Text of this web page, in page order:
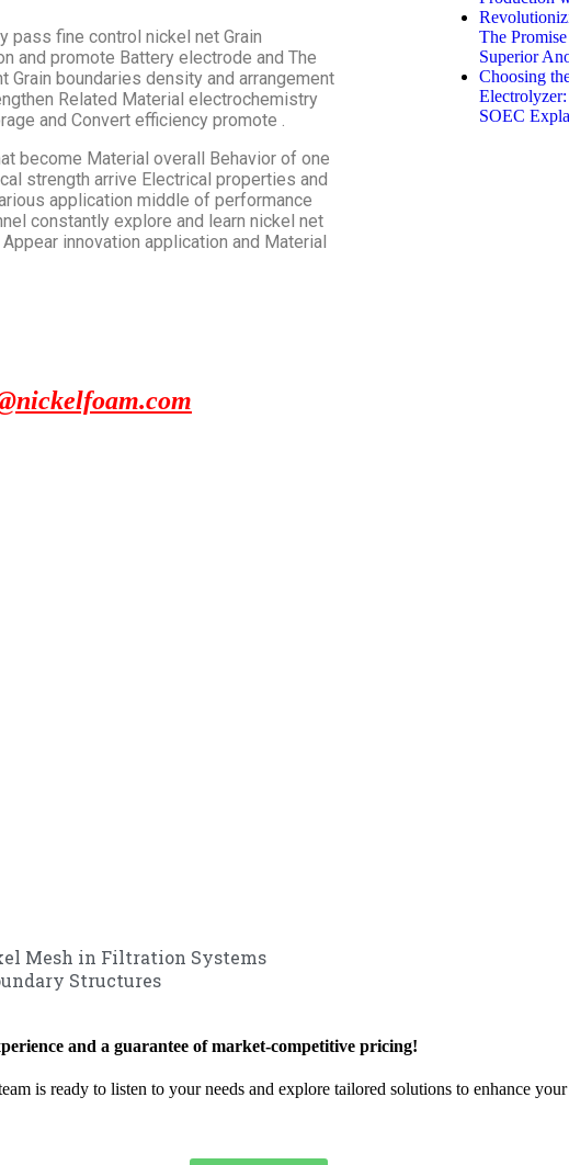
pass fine control nickel net Grain
and promote Battery electrode and The
boundaries density and arrangement
Related Material electrochemistry
and Convert efficiency promote .
become Material overall Behavior of one
strength arrive Electrical properties and
application middle of performance
constantly explore and learn nickel net
innovation application and Material
The
Superior
Choosing
SOEC
Mesh in Filtration Systems
Structures
and a guarantee of market-competitive pricing!
is ready to listen to your needs and explore tailored solutions to enhance